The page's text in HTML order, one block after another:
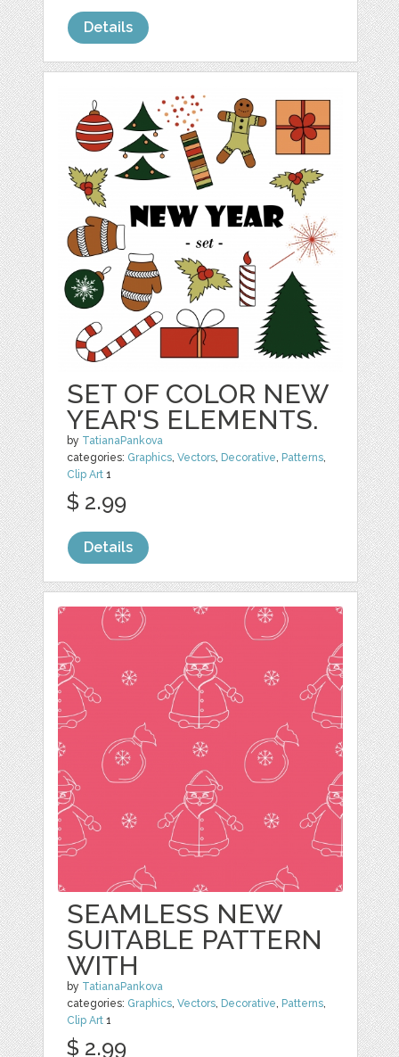
Details
SET OF COLOR NEW
YEAR'S ELEMENTS.
by TatianaPankova
categories: Graphics,Vectors, Decorative, Patterns,
Clip Art 1
$ 2.99
Details
SEAMLESS NEW
SUITABLE PATTERN
WITH
by TatianaPankova
categories: Graphics,Vectors, Decorative, Patterns,
Clip Art 1
$ 2.99